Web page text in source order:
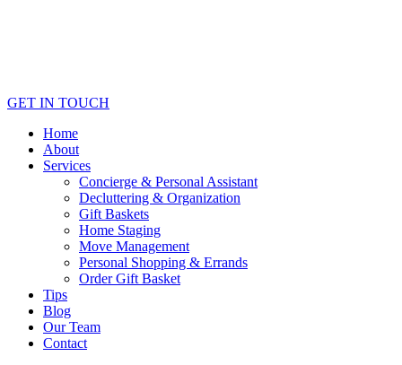
GET IN TOUCH
Home
About
Services
Concierge & Personal Assistant
Decluttering & Organization
Gift Baskets
Home Staging
Move Management
Personal Shopping & Errands​
Order Gift Basket
Tips
Blog
Our Team
Contact